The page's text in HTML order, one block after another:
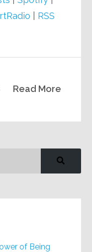
RSS
Read More
of Being